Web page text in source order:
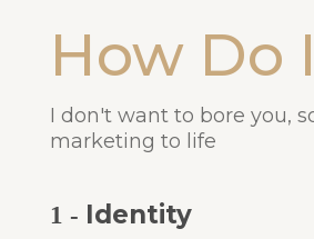
How Do
I don't want to bore you,
marketing to life
1 - Identity